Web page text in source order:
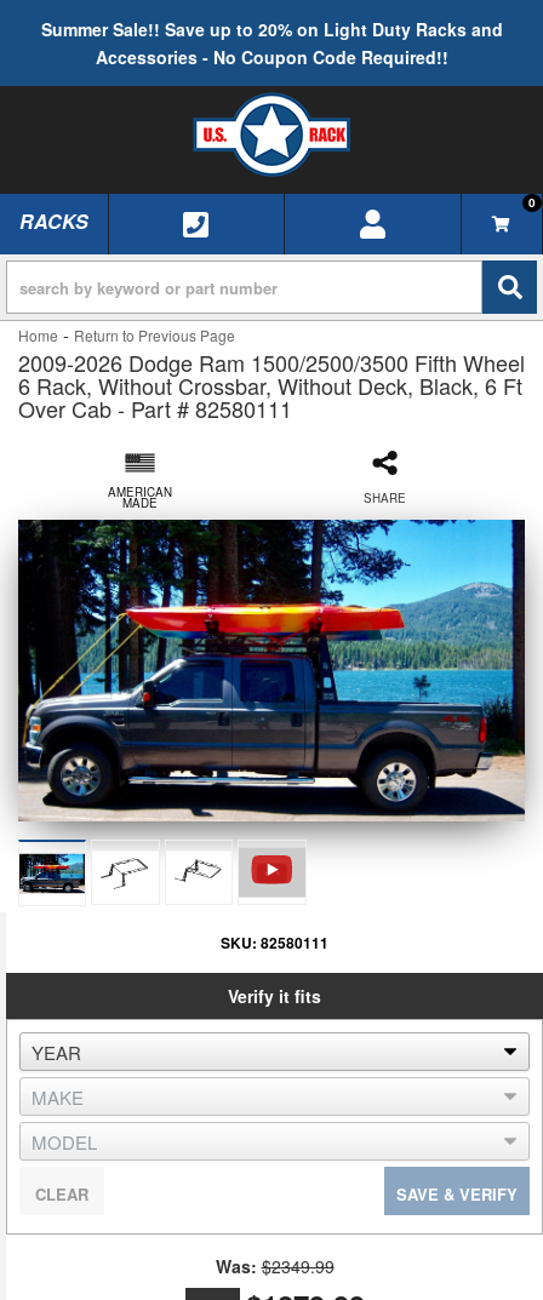
Summer Sale!! Save up to 20% on Light Duty Racks and
Accessories - No Coupon Code Required!!
TOGGLE NAVIGATION
RACKS
0
Home - Return to Previous Page
2009-2026 Dodge Ram 1500/2500/3500 Fifth Wheel
6 Rack, Without Crossbar, Without Deck, Black, 6 Ft
Over Cab - Part # 82580111
AMERICAN
MADE SHARE
SKU: 82580111
Verify it fits
SAVE & VERIFY
CLEAR
Was: $2349.99